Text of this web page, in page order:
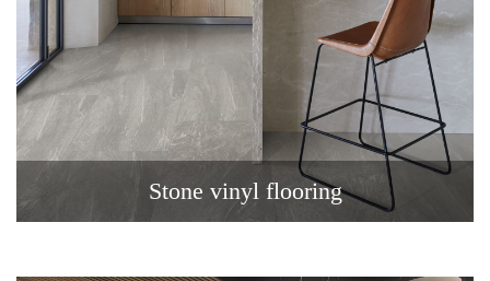
Stone vinyl flooring